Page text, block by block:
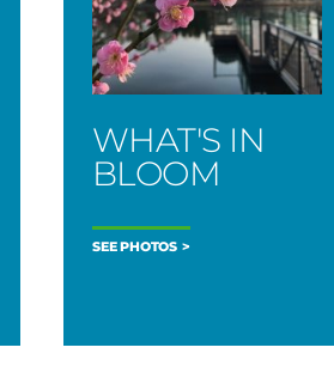
WHAT'S IN
BLOOM
SEE PHOTOS